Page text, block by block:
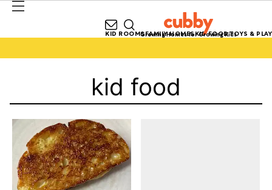
Growing Homes for Growing Kids
KID ROOMSFAMILY HOMESKID FOODTOYS & PLAY
kid food